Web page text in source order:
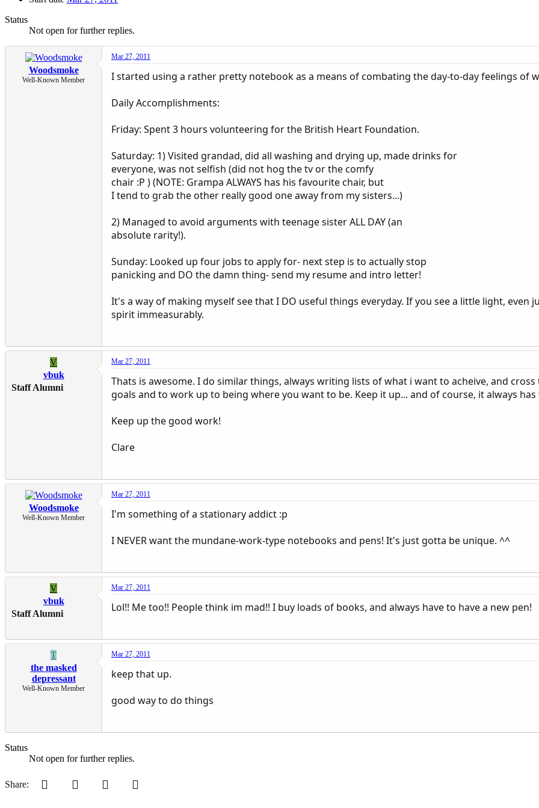
Status
Not open for further replies.
Woodsmoke
Well-Known Member
Mar 27, 2011
I started using a rather pretty notebook as a means of combating the day-to-day feelings of
Daily Accomplishments:
Friday: Spent 3 hours volunteering for the British Heart Foundation.
Saturday: 1) Visited grandad, did all washing and drying up, made drinks for
everyone, was not selfish (did not hog the tv or the comfy
chair :P ) (NOTE: Grampa ALWAYS has his favourite chair, but
I tend to grab the other really good one away from my sisters...)
2) Managed to avoid arguments with teenage sister ALL DAY (an
absolute rarity!).
Sunday: Looked up four jobs to apply for- next step is to actually stop
panicking and DO the damn thing- send my resume and intro letter!
It's a way of making myself see that I DO useful things everyday. If you see a little light,
spirit immeasurably.
V
vbuk
Staff Alumni
Mar 27, 2011
Thats is awesome. I do similar things, always writing lists of what i want to acheive, and
goals and to work up to being where you want to be. Keep it up... and of course, it always
Keep up the good work!
Clare
Woodsmoke
Well-Known Member
Mar 27, 2011
I'm something of a stationary addict :p
I NEVER want the mundane-work-type notebooks and pens! It's just gotta be unique. ^^
V
vbuk
Staff Alumni
Mar 27, 2011
Lol!! Me too!! People think im mad!! I buy loads of books, and always have to have a new pen!
T
the masked
depressant
Well-Known Member
Mar 27, 2011
keep that up.
good way to do things
Status
Not open for further replies.
Share: Pinterest Tumblr WhatsApp